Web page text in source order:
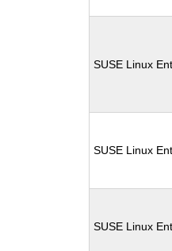
SUSE Linux
SUSE Linux
SUSE Linux